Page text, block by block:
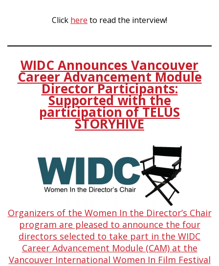
Click here to read the interview!
WIDC Announces Vancouver
Career Advancement Module
Director Participants:
Supported with the
participation of TELUS
STORYHIVE
Organizers of the Women In the Director’s Chair
program are pleased to announce the four
directors selected to take part in the WIDC
Career Advancement Module (CAM) at the
Vancouver International Women In Film Festival